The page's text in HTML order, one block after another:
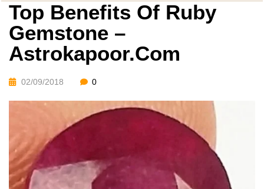
Top Benefits Of Ruby
Gemstone –
Astrokapoor.com
02/09/2018 0